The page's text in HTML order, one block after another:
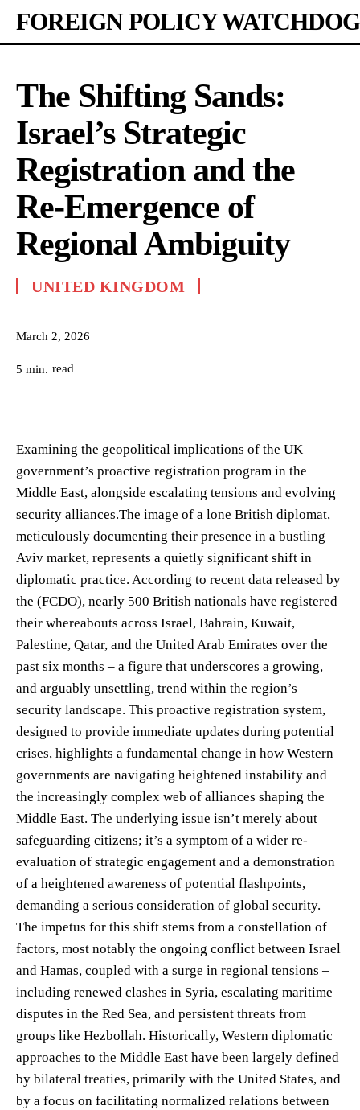
FOREIGN POLICY WATCHDOG
The Shifting Sands:
Israel’s Strategic
Registration and the
Re-Emergence of
Regional Ambiguity
UNITED KINGDOM
March 2, 2026
5 min. read
Examining the geopolitical implications of the UK
government’s proactive registration program in the
Middle East, alongside escalating tensions and evolving
security alliances.The image of a lone British diplomat,
meticulously documenting their presence in a bustling
Aviv market, represents a quietly significant shift in
diplomatic practice. According to recent data released by
the (FCDO), nearly 500 British nationals have registered
their whereabouts across Israel, Bahrain, Kuwait,
Palestine, Qatar, and the United Arab Emirates over the
past six months – a figure that underscores a growing,
and arguably unsettling, trend within the region’s
security landscape. This proactive registration system,
designed to provide immediate updates during potential
crises, highlights a fundamental change in how Western
governments are navigating heightened instability and
the increasingly complex web of alliances shaping the
Middle East. The underlying issue isn’t merely about
safeguarding citizens; it’s a symptom of a wider re-
evaluation of strategic engagement and a demonstration
of a heightened awareness of potential flashpoints,
demanding a serious consideration of global security.
The impetus for this shift stems from a constellation of
factors, most notably the ongoing conflict between Israel
and Hamas, coupled with a surge in regional tensions –
including renewed clashes in Syria, escalating maritime
disputes in the Red Sea, and persistent threats from
groups like Hezbollah. Historically, Western diplomatic
approaches to the Middle East have been largely defined
by bilateral treaties, primarily with the United States, and
by a focus on facilitating normalized relations between